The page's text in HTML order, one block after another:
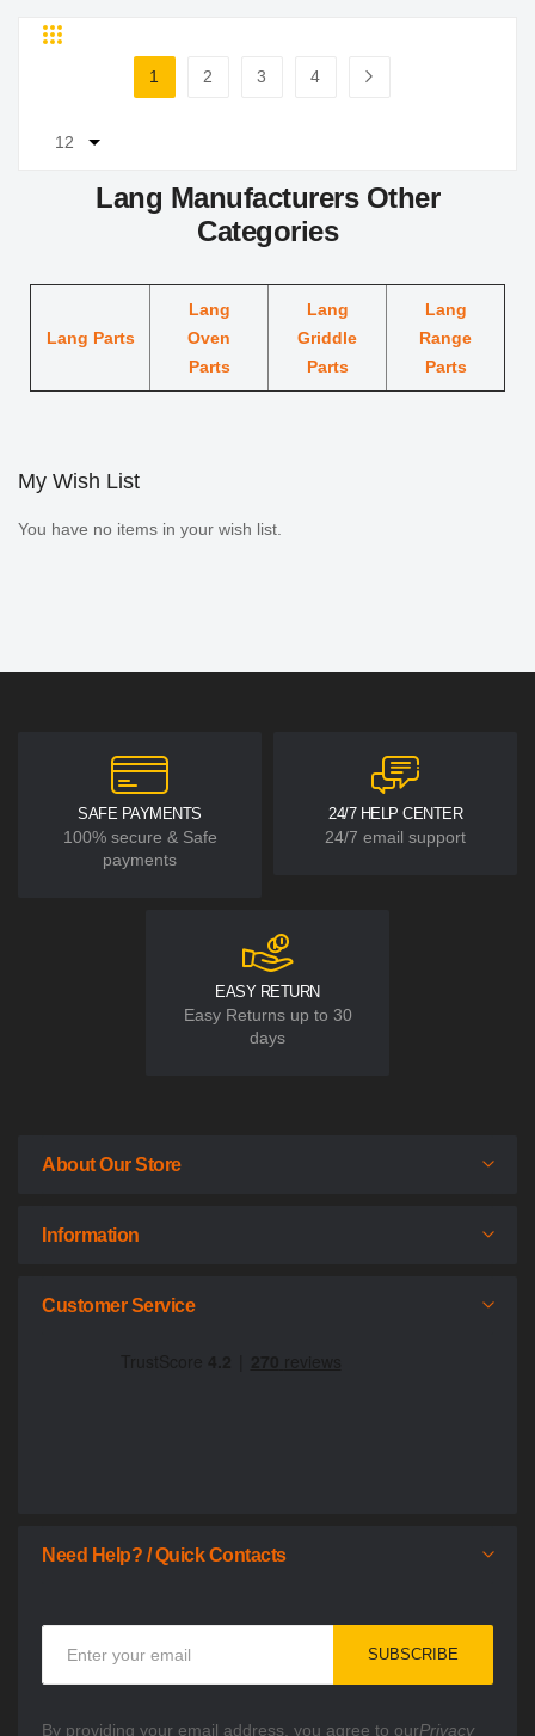
Grid
Page
You're currently reading page
1
2
3
4
Lang Manufacturers Other
Categories
Lang Parts
Lang
Oven
Parts
Lang
Griddle
Parts
Lang
Range
Parts
My Wish List
You have no items in your wish list.
SAFE PAYMENTS
100% secure & Safe
payments
24/7 HELP CENTER
24/7 email support
EASY RETURN
Easy Returns up to 30
days
About Our Store
Information
Customer Service
Need Help? / Quick Contacts
Our
SUBSCRIBE
By providing your email address, you agree to ourPrivacy